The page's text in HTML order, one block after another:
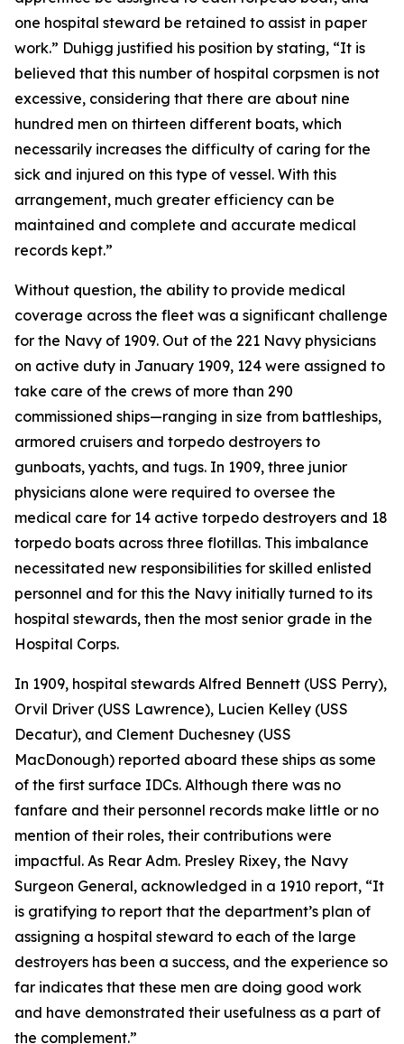
one hospital steward be retained to assist in paper
work.” Duhigg justified his position by stating, “It is
believed that this number of hospital corpsmen is not
excessive, considering that there are about nine
hundred men on thirteen different boats, which
necessarily increases the difficulty of caring for the
sick and injured on this type of vessel. With this
arrangement, much greater efficiency can be
maintained and complete and accurate medical
records kept.”
Without question, the ability to provide medical
coverage across the fleet was a significant challenge
for the Navy of 1909. Out of the 221 Navy physicians
on active duty in January 1909, 124 were assigned to
take care of the crews of more than 290
commissioned ships—ranging in size from battleships,
armored cruisers and torpedo destroyers to
gunboats, yachts, and tugs. In 1909, three junior
physicians alone were required to oversee the
medical care for 14 active torpedo destroyers and 18
torpedo boats across three flotillas. This imbalance
necessitated new responsibilities for skilled enlisted
personnel and for this the Navy initially turned to its
hospital stewards, then the most senior grade in the
Hospital Corps.
In 1909, hospital stewards Alfred Bennett (USS Perry),
Orvil Driver (USS Lawrence), Lucien Kelley (USS
Decatur), and Clement Duchesney (USS
MacDonough) reported aboard these ships as some
of the first surface IDCs. Although there was no
fanfare and their personnel records make little or no
mention of their roles, their contributions were
impactful. As Rear Adm. Presley Rixey, the Navy
Surgeon General, acknowledged in a 1910 report, “It
is gratifying to report that the department’s plan of
assigning a hospital steward to each of the large
destroyers has been a success, and the experience so
far indicates that these men are doing good work
and have demonstrated their usefulness as a part of
the complement.”